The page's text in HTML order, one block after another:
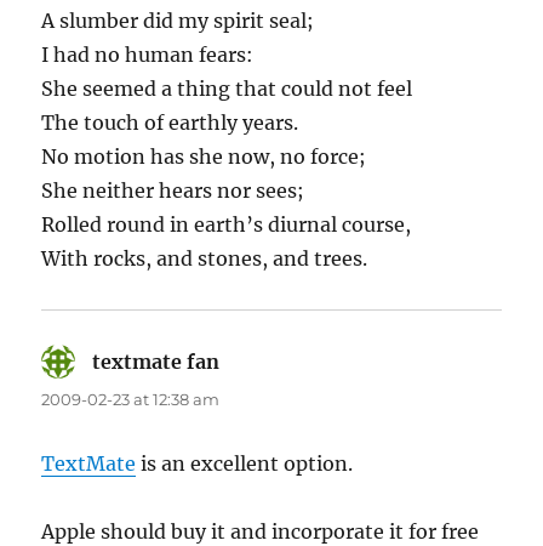
A slumber did my spirit seal;
I had no human fears:
She seemed a thing that could not feel
The touch of earthly years.
No motion has she now, no force;
She neither hears nor sees;
Rolled round in earth’s diurnal course,
With rocks, and stones, and trees.
textmate fan
2009-02-23 at 12:38 am
TextMate is an excellent option.
Apple should buy it and incorporate it for free